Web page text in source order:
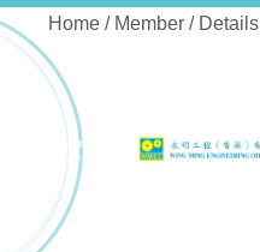
Home / Member / Details